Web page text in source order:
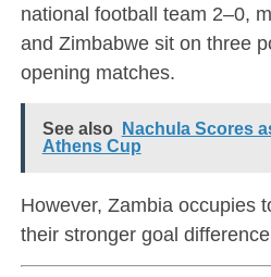
national football team 2–0,
and Zimbabwe sit on three
opening matches.
See also
Nachula Scores
Athens Cup
However, Zambia occupies
their stronger goal